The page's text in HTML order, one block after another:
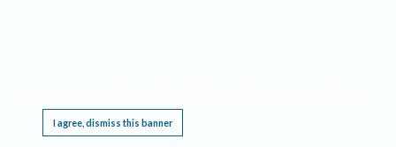
I agree, dismiss this banner